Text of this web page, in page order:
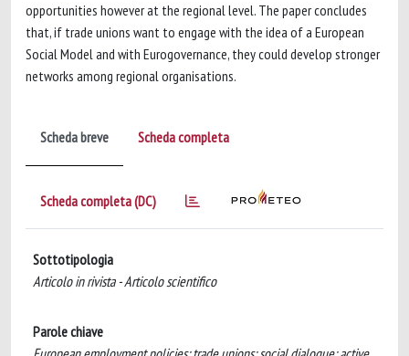
opportunities however at the regional level. The paper concludes
that, if trade unions want to engage with the idea of a European
Social Model and with Eurogovernance, they could develop stronger
networks among regional organisations.
Scheda breve Scheda completa
Scheda completa (DC)
Sottotipologia
Articolo in rivista - Articolo scientifico
Parole chiave